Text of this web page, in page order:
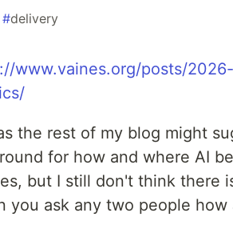
#delivery
www.vaines.org/posts/
the rest of my blog might
for how and where AI
but I still don't think there
you ask any two people how